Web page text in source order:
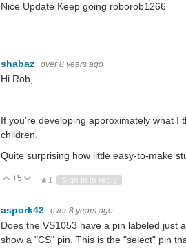
Nice Update Keep going roborob1266
shabaz over 8 years ago
Hi Rob,
If you're developing approximately what I
children.
Quite surprising how little easy-to-make
Vote Up
+5 Vote Down
1 Sign in to reply
aspork42 over 8 years ago
Does the VS1053 have a pin labeled just
show a "CS" pin. This is the "select" pin